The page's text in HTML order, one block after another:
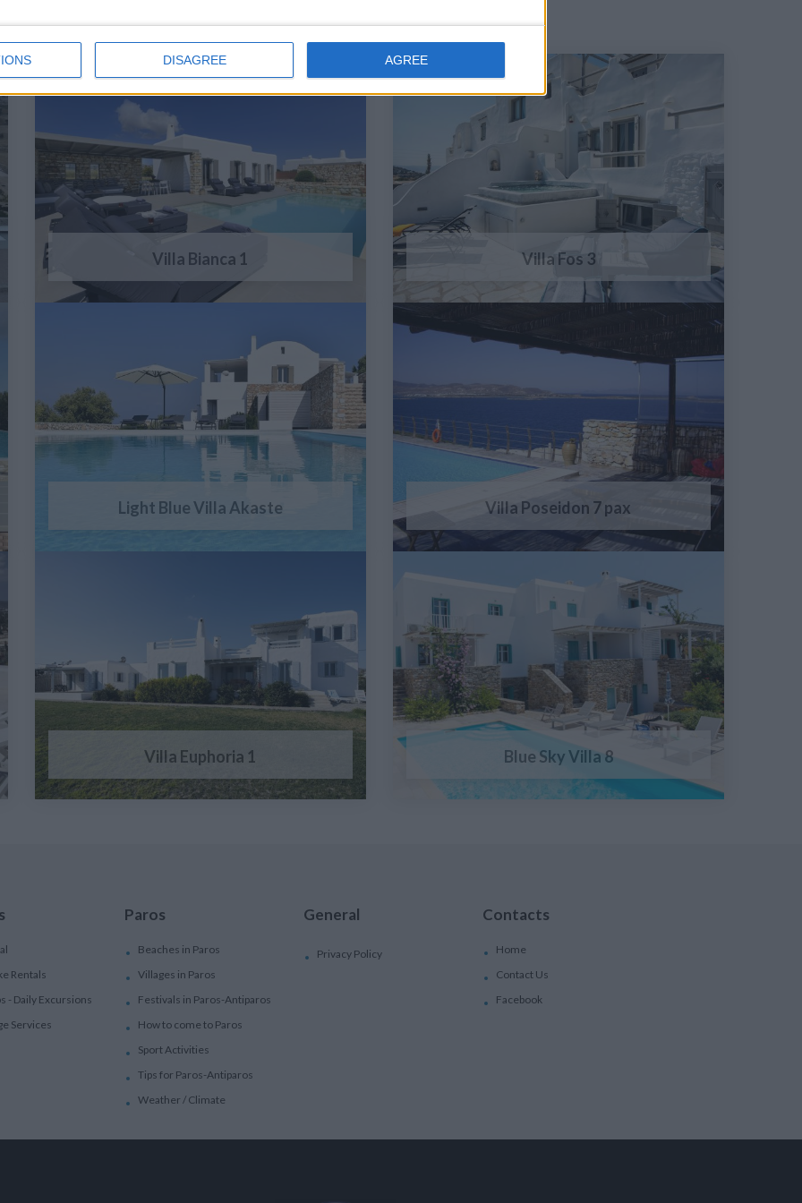
DISAGREE AGREE
Villa Bianca 1 Villa Fos 3
Light Blue Villa Akaste Villa Poseidon 7 pax
Villa Euphoria 1 Blue Sky Villa 8
Rentals
- Daily Excursions
Services
Paros
Beaches in Paros
Villages in Paros
Festivals in Paros-Antiparos
How to come to Paros
Sport Activities
Tips for Paros-Antiparos
Weather / Climate
General
Privacy Policy
Contacts
Home
Contact Us
Facebook